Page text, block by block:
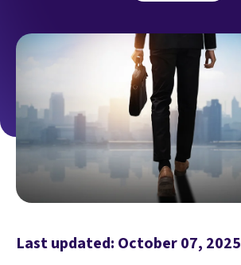
Last updated: October 07, 2025